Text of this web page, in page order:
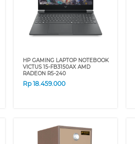
HP GAMING LAPTOP NOTEBOOK
VICTUS 15-FB3150AX AMD
RADEON R5-240
Rp18.459.000